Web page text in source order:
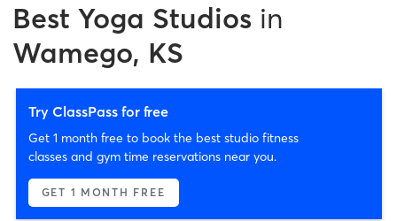
Best Yoga Studios in
Wamego, KS
Try ClassPass for free
Get 1 month free to book the best studio fitness
classes and gym time reservations near you.
GET 1 MONTH FREE